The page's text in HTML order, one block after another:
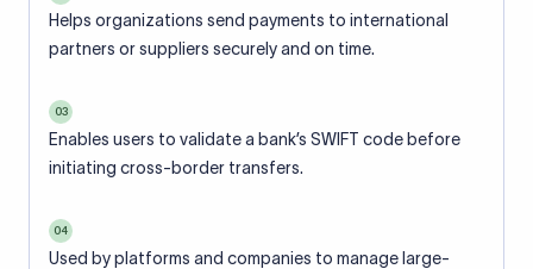
Helps organizations send payments to international
partners or suppliers securely and on time.
03
Enables users to validate a bank’s SWIFT code before
initiating cross-border transfers.
04
Used by platforms and companies to manage large-